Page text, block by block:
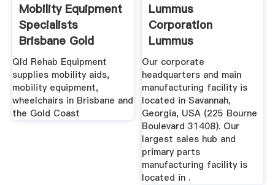
Mobility Equipment
Specialists
Brisbane Gold
Coast
Qld Rehab Equipment
supplies mobility aids,
mobility equipment,
wheelchairs in Brisbane and
the Gold Coast
Lummus
Corporation
Lummus
Corporation
Our corporate
headquarters and main
manufacturing facility is
located in Savannah,
Georgia, USA (225 Bourne
Boulevard 31408). Our
largest sales hub and
primary parts
manufacturing facility is
located in .